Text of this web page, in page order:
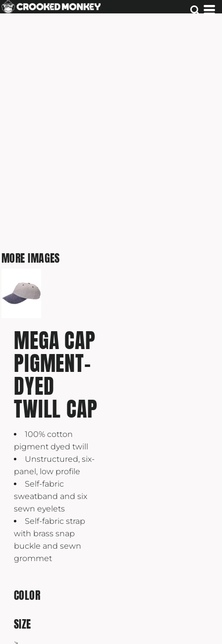
MORE IMAGES
MEGA CAP
PIGMENT-
DYED
TWILL CAP
100% cotton
pigment dyed twill
Unstructured, six-
panel, low profile
Self-fabric
sweatband and six
sewn eyelets
Self-fabric strap
with brass snap
buckle and sewn
grommet
COLOR
SIZE